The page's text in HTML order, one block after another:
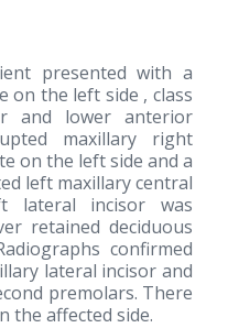
presented with a
on the left side , class
and lower anterior
maxillary right
on the left side and a
left maxillary central
lateral incisor was
retained deciduous
confirmed
lateral incisor and
premolars. There
the affected side.